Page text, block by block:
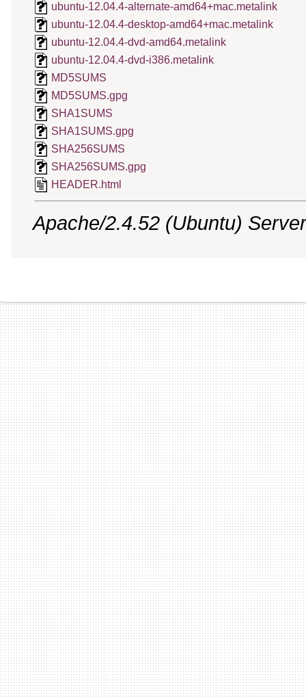
ubuntu-12.04.4-alternate-amd64+mac.metalink
ubuntu-12.04.4-desktop-amd64+mac.metalink
ubuntu-12.04.4-dvd-amd64.metalink
ubuntu-12.04.4-dvd-i386.metalink
MD5SUMS
MD5SUMS.gpg
SHA1SUMS
SHA1SUMS.gpg
SHA256SUMS
SHA256SUMS.gpg
HEADER.html
Apache/2.4.52 (Ubuntu)